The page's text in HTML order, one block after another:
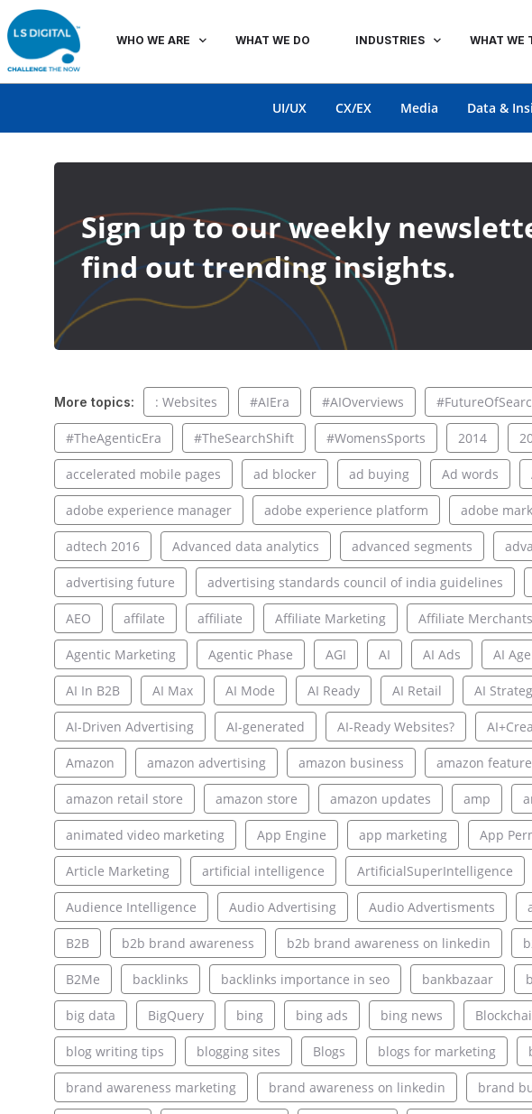
WHO WE ARE WHAT WE DO INDUSTRIES WHAT WE
UI/UX CX/EX Media Data &
Sign up to our weekly
find out trending insights.
More topics: : Websites #AIEra #AIOverviews
#TheAgenticEra #TheSearchShift #WomensSports 2014
accelerated mobile pages ad blocker ad buying Ad words
adobe experience manager adobe experience platform adobe
adtech 2016 Advanced data analytics advanced segments
advertising future advertising standards council of india guidelines
AEO affilate affiliate Affiliate Marketing Affiliate Merchants
Agentic Marketing Agentic Phase AGI AI AI Ads AI
AI In B2B AI Max AI Mode AI Ready AI Retail AI
AI-Driven Advertising AI-generated AI-Ready Websites?
Amazon amazon advertising amazon business amazon
amazon retail store amazon store amazon updates amp
animated video marketing App Engine app marketing App
Article Marketing artificial intelligence ArtificialSuperIntelligence
Audience Intelligence Audio Advertising Audio Advertisments
B2B b2b brand awareness b2b brand awareness on linkedin
B2Me backlinks backlinks importance in seo bankbazaar
big data BigQuery bing bing ads bing news
blog writing tips blogging sites Blogs blogs for marketing
brand awareness marketing brand awareness on linkedin brand